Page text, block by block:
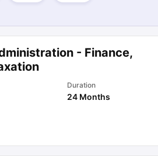
- Finance,
Duration
24 Months